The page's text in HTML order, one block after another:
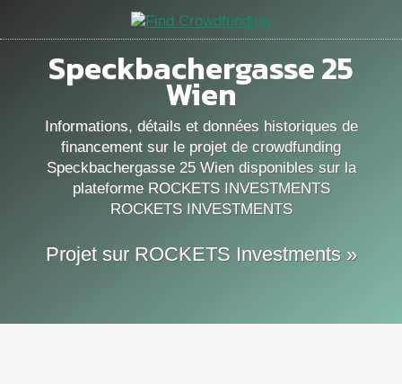
Speckbachergasse 25
Wien
Informations, détails et données historiques de
financement sur le projet de crowdfunding
Speckbachergasse 25 Wien disponibles sur la
plateforme ROCKETS INVESTMENTS
ROCKETS INVESTMENTS
Projet sur ROCKETS Investments »